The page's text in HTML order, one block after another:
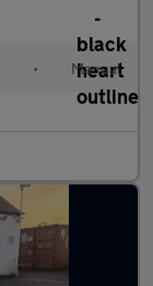
• Manual